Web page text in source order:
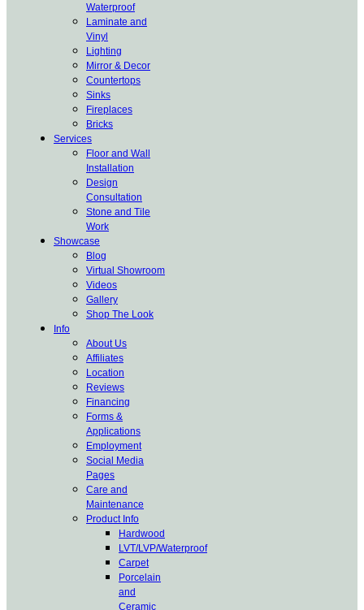
Waterproof
Laminate and
Vinyl
Lighting
Mirror & Decor
Countertops
Sinks
Fireplaces
Bricks
Services
Floor and Wall
Installation
Design
Consultation
Stone and Tile
Work
Showcase
Blog
Virtual Showroom
Videos
Gallery
Shop The Look
Info
About Us
Affiliates
Location
Reviews
Financing
Forms &
Applications
Employment
Social Media
Pages
Care and
Maintenance
Product Info
Hardwood
LVT/LVP/Waterproof
Carpet
Porcelain
and
Ceramic